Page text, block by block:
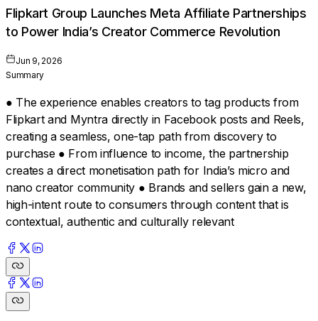
Flipkart Group Launches Meta Affiliate Partnerships
to Power India’s Creator Commerce Revolution
Jun 9, 2026
Summary
● The experience enables creators to tag products from
Flipkart and Myntra directly in Facebook posts and Reels,
creating a seamless, one-tap path from discovery to
purchase ● From influence to income, the partnership
creates a direct monetisation path for India’s micro and
nano creator community ● Brands and sellers gain a new,
high-intent route to consumers through content that is
contextual, authentic and culturally relevant